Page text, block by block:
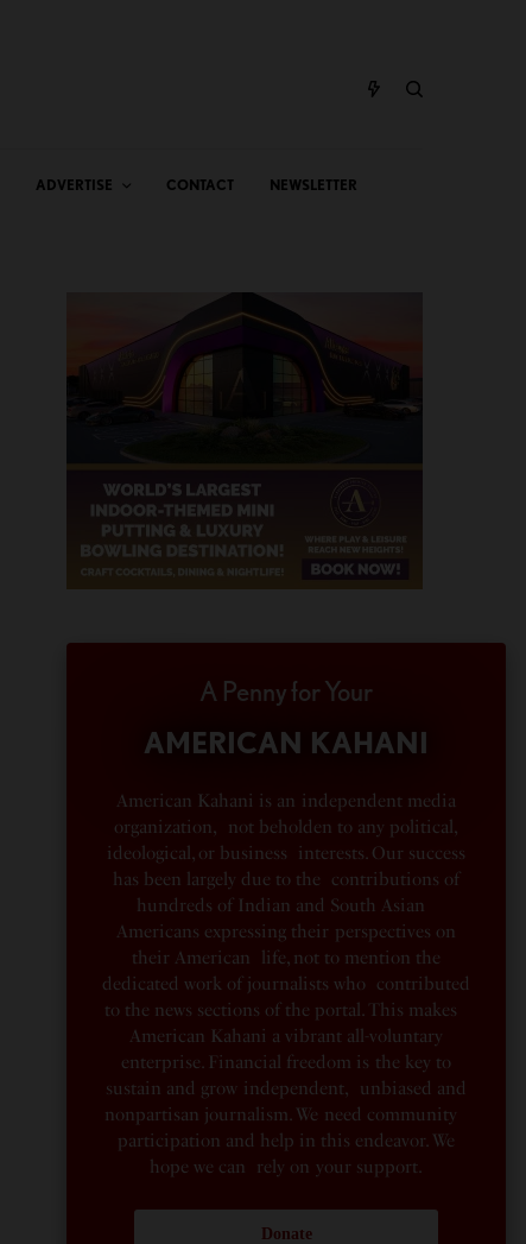
ADVERTISE CONTACT NEWSLETTER
A Penny for Your
AMERICAN KAHANI
American Kahani is an independent media
organization, not beholden to any political,
ideological, or business interests. Our success
has been largely due to the contributions of
hundreds of Indian and South Asian
Americans expressing their perspectives on
their American life, not to mention the
dedicated work of journalists who contributed
to the news sections of the portal. This makes
American Kahani a vibrant all-voluntary
enterprise. Financial freedom is the key to
sustain and grow independent, unbiased and
nonpartisan journalism. We need community
participation and help in this endeavor. We
hope we can rely on your support.
Donate